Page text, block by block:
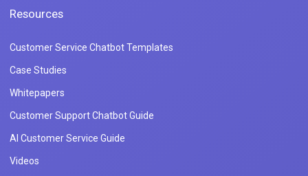
Resources
Customer Service Chatbot Templates
Case Studies
Whitepapers
Customer Support Chatbot Guide
AI Customer Service Guide
Videos